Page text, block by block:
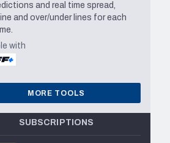
and real time spread,
and over/under lines for each
with
MORE TOOLS
SUBSCRIPTIONS